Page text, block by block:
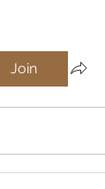
Join